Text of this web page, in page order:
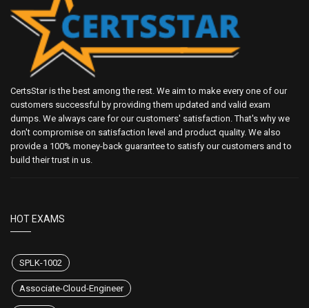
CertsStar is the best among the rest. We aim to make every one of our
customers successful by providing them updated and valid exam
dumps. We always care for our customers' satisfaction. That's why we
don't compromise on satisfaction level and product quality. We also
provide a 100% money-back guarantee to satisfy our customers and to
build their trust in us.
HOT EXAMS
SPLK-1002
Associate-Cloud-Engineer